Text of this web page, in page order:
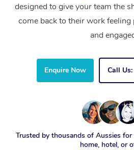
designed to give your team the
come back to their work feeling
and
Enquire Now Call
Trusted by thousands of Aussies
home, hotel, or